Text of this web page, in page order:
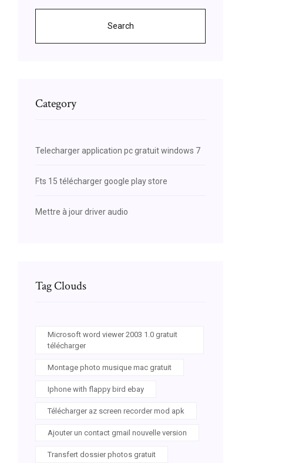
Search
Category
Telecharger application pc gratuit windows 7
Fts 15 télécharger google play store
Mettre à jour driver audio
Tag Clouds
Microsoft word viewer 2003 1.0 gratuit
télécharger
Montage photo musique mac gratuit
Iphone with flappy bird ebay
Télécharger az screen recorder mod apk
Ajouter un contact gmail nouvelle version
Transfert dossier photos gratuit